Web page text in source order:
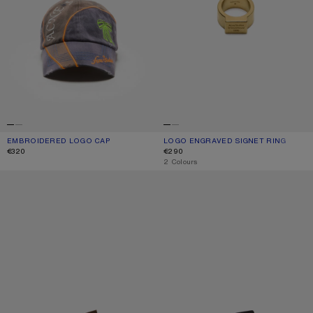
EMBROIDERED LOGO CAP
CURRENT COLOUR: BLACK
PRICE: €320.
€320
LOGO ENGRAVED SIGNET RING
CURRENT COLOUR: SEMI MATT GOLD
PRICE: €290.
€290
,2 Colours